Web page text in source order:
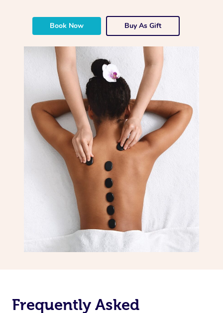
Book Now Buy As Gift
Frequently Asked